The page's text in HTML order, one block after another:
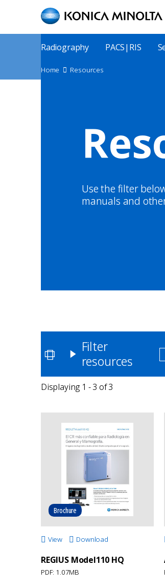
content
Main
Menu
Radiography PACS|RIS
Home Resources
Use the filter
manuals and
Filter
resources
Displaying 1 - 3 of 3
View Download
REGIUS Model110 HQ
PDF: 1.07MB
Brochure